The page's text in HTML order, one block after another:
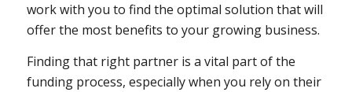
work with you to find the optimal solution that will
offer the most benefits to your growing business.
Finding that right partner is a vital part of the
funding process, especially when you rely on their